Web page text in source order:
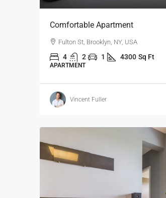
Comfortable Apartment
Fulton St, Brooklyn, NY, USA
4 2 1 4300 Sq Ft
APARTMENT
Vincent Fuller